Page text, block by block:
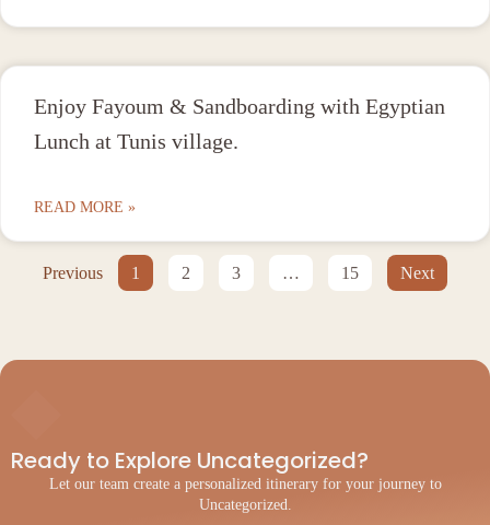
Enjoy Fayoum & Sandboarding with Egyptian
Lunch at Tunis village.
READ MORE »
Previous 1 2 3 … 15 Next
Ready to Explore Uncategorized?
Let our team create a personalized itinerary for your journey to
Uncategorized.